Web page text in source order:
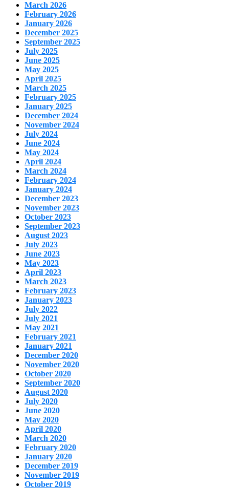
March 2026
February 2026
January 2026
December 2025
September 2025
July 2025
June 2025
May 2025
April 2025
March 2025
February 2025
January 2025
December 2024
November 2024
July 2024
June 2024
May 2024
April 2024
March 2024
February 2024
January 2024
December 2023
November 2023
October 2023
September 2023
August 2023
July 2023
June 2023
May 2023
April 2023
March 2023
February 2023
January 2023
July 2022
July 2021
May 2021
February 2021
January 2021
December 2020
November 2020
October 2020
September 2020
August 2020
July 2020
June 2020
May 2020
April 2020
March 2020
February 2020
January 2020
December 2019
November 2019
October 2019